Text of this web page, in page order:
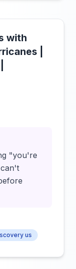
with
|
"you're
us